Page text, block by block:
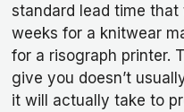
standard lead time
weeks for a knitwear
for a risograph printer.
give you doesn’t
it will actually take to